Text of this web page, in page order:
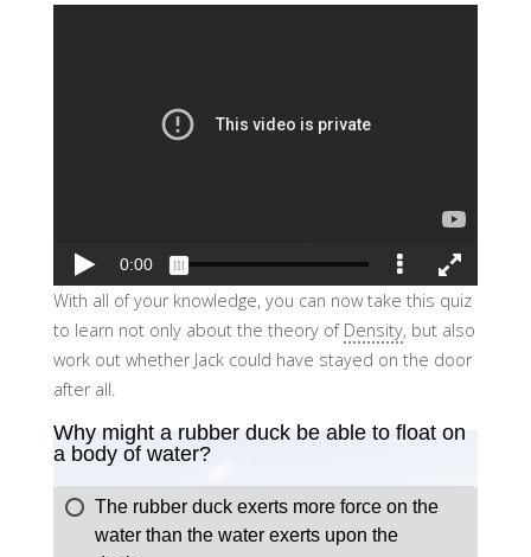
With all of your knowledge, you can now take this quiz
to learn not only about the theory of Density, but also
work out whether Jack could have stayed on the door
after all.